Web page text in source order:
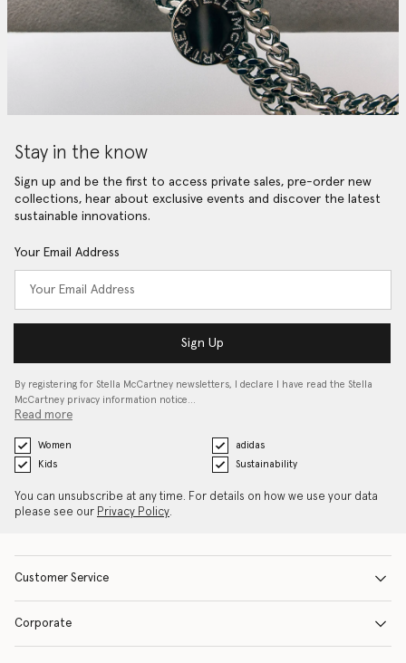
Stay in the know
Sign up and be the first to access private sales, pre-order new
collections, hear about exclusive events and discover the latest
sustainable innovations.
Your Email Address
Sign Up
By registering for Stella McCartney newsletters, I declare I have read the Stella
McCartney privacy information notice…
Read more
Women
adidas
Kids
Sustainability
You can unsubscribe at any time. For details on how we use your data
please see our Privacy Policy.
Customer Service
Corporate